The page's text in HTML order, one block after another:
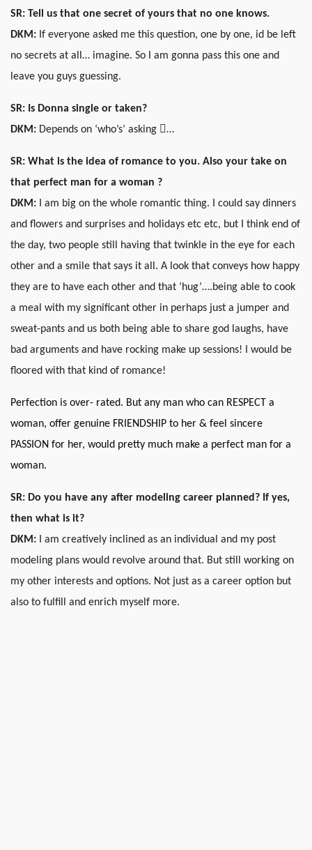
SR: Tell us that one secret of yours that no one knows.
DKM: If everyone asked me this question, one by one, id be left
no secrets at all… imagine. So I am gonna pass this one and
leave you guys guessing.
SR: Is Donna single or taken?
DKM: Depends on ‘who’s’ asking …
SR: What is the idea of romance to you. Also your take on
that perfect man for a woman ?
DKM: I am big on the whole romantic thing. I could say dinners
and flowers and surprises and holidays etc etc, but I think end of
the day, two people still having that twinkle in the eye for each
other and a smile that says it all. A look that conveys how happy
they are to have each other and that ‘hug’….being able to cook
a meal with my significant other in perhaps just a jumper and
sweat-pants and us both being able to share god laughs, have
bad arguments and have rocking make up sessions! I would be
floored with that kind of romance!
Perfection is over- rated. But any man who can RESPECT a
woman, offer genuine FRIENDSHIP to her & feel sincere
PASSION for her, would pretty much make a perfect man for a
woman.
SR: Do you have any after modeling career planned? If yes,
then what is it?
DKM: I am creatively inclined as an individual and my post
modeling plans would revolve around that. But still working on
my other interests and options. Not just as a career option but
also to fulfill and enrich myself more.